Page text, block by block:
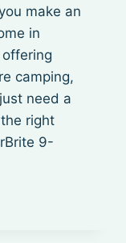
make an
in
camping,
need a
right
9-